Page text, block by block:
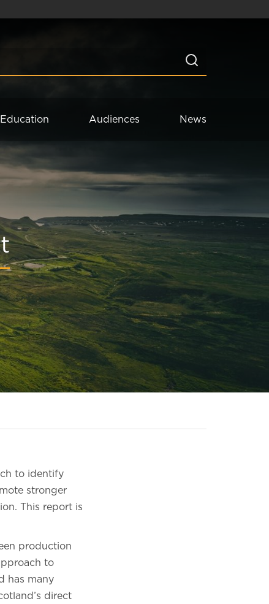
Audiences News
to identify
stronger
This report is
production
to
has many
direct